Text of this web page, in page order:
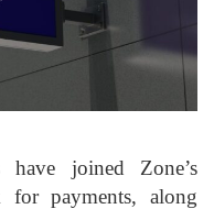
joined Zone’s
for payments, along